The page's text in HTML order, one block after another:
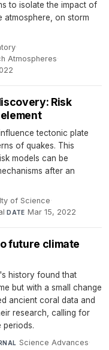
to isolate the impact of
atmosphere, on storm
·
Atmospheres·
Risk
tectonic plate
of quakes. This
models can be
after an
of Science·
·DATE Mar 15, 2022
future climate
history found that
but with a small change
ancient coral data and
research, calling for
periods.
Science Advances·